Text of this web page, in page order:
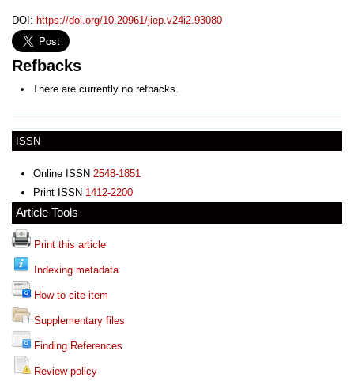
ISSN
Online ISSN 2548-1851
Print ISSN 1412-2200
Article Tools
Print this article
Indexing metadata
How to cite item
Supplementary files
Finding References
Review policy
DOI: https://doi.org/10.20961/jiep.v24i2.93080
Refbacks
There are currently no refbacks.